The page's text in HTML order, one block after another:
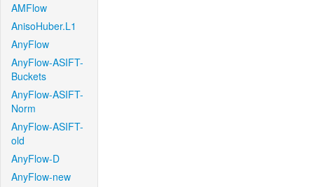
AMFlow
AnisoHuber.L1
AnyFlow
AnyFlow-ASIFT-
Buckets
AnyFlow-ASIFT-
Norm
AnyFlow-ASIFT-
old
AnyFlow-D
AnyFlow-new